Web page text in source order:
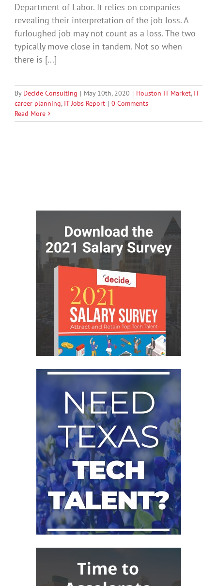
Department of Labor. It relies on companies
revealing their interpretation of the job loss. A
furloughed job may not count as a loss. The two
typically move close in tandem. Not so when
there is [...]
By Decide Consulting | May 10th, 2020 | Houston IT Market, IT
career planning, IT Jobs Report | 0 Comments
Read More